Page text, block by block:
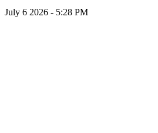
July 6 2026 - 5:28 PM